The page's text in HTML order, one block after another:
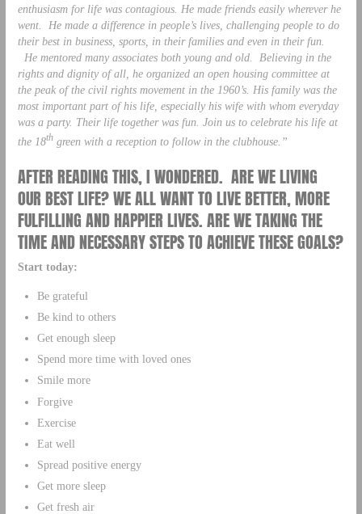
enthusiasm for life was contagious. He made friends easily wherever he
went. He made a difference in people’s lives, challenging people to do
their best in business, sports, in their families and even in their fun.
He mentored many associates both young and old. Believing in the
rights and dignity of all, he organized an open housing committee at
the peak of the civil rights movement in the 1960’s. His family was the
most important part of his life, especially his wife with whom everyday
was a party. Their life together was fun. Join us to celebrate his life at
the 18thgreen with a reception to follow in the clubhouse.”
AFTER READING THIS, I WONDERED. ARE WE LIVING
OUR BEST LIFE? WE ALL WANT TO LIVE BETTER, MORE
FULFILLING AND HAPPIER LIVES. ARE WE TAKING THE
TIME AND NECESSARY STEPS TO ACHIEVE THESE GOALS?
Start today:
Be grateful
Be kind to others
Get enough sleep
Spend more time with loved ones
Smile more
Forgive
Exercise
Eat well
Spread positive energy
Get more sleep
Get fresh air